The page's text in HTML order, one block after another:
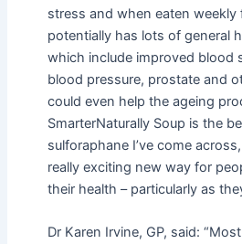
stress and when eaten
potentially has lots of general
which include improved blood
blood pressure, prostate and
could even help the ageing
SmarterNaturally Soup is the
sulforaphane I’ve come
really exciting new way for
their health – particularly as
Dr Karen Irvine, GP, said: